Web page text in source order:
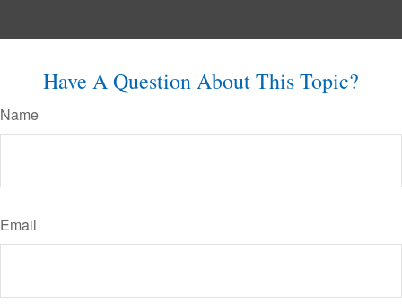
Have A Question About This Topic?
Name
Email